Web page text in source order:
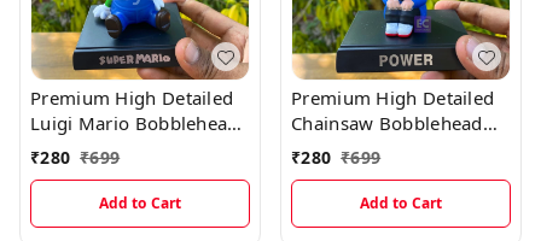
Premium High Detailed
Luigi Mario Bobblehead
Miniature
₹280 ₹699
Add to Cart
Premium High Detailed
Chainsaw Bobblehead
Miniature
₹280 ₹699
Add to Cart